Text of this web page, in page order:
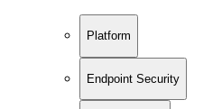
Platform
Endpoint Security